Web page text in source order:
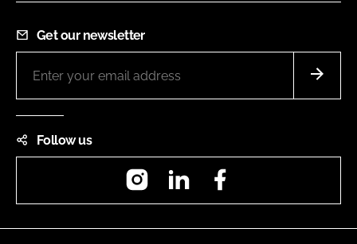
Get our newsletter
Follow us
InstagramLinkedIn